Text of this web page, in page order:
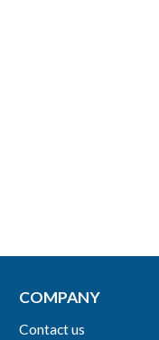
COMPANY
Contact us